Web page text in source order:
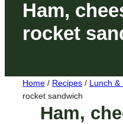
Ham,
rocket
Home / Recipes / Lunch &
rocket sandwich
Ham,